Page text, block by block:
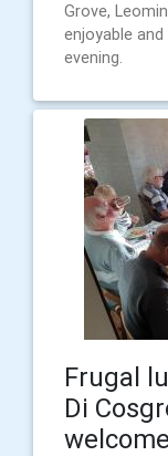
Grove,
enjoyable
evening.
Frugal
Di